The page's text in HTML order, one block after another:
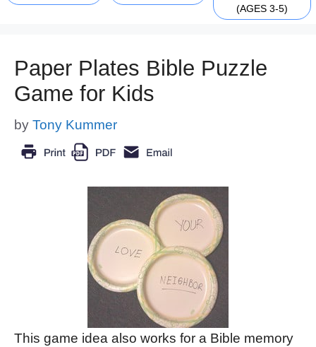
(AGES 3-5)
Paper Plates Bible Puzzle
Game for Kids
by Tony Kummer
This game idea also works for a Bible memory